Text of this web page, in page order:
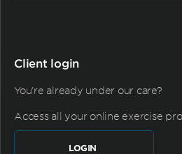
Client login
You're already under our care?
Access all your online exercise
LOGIN